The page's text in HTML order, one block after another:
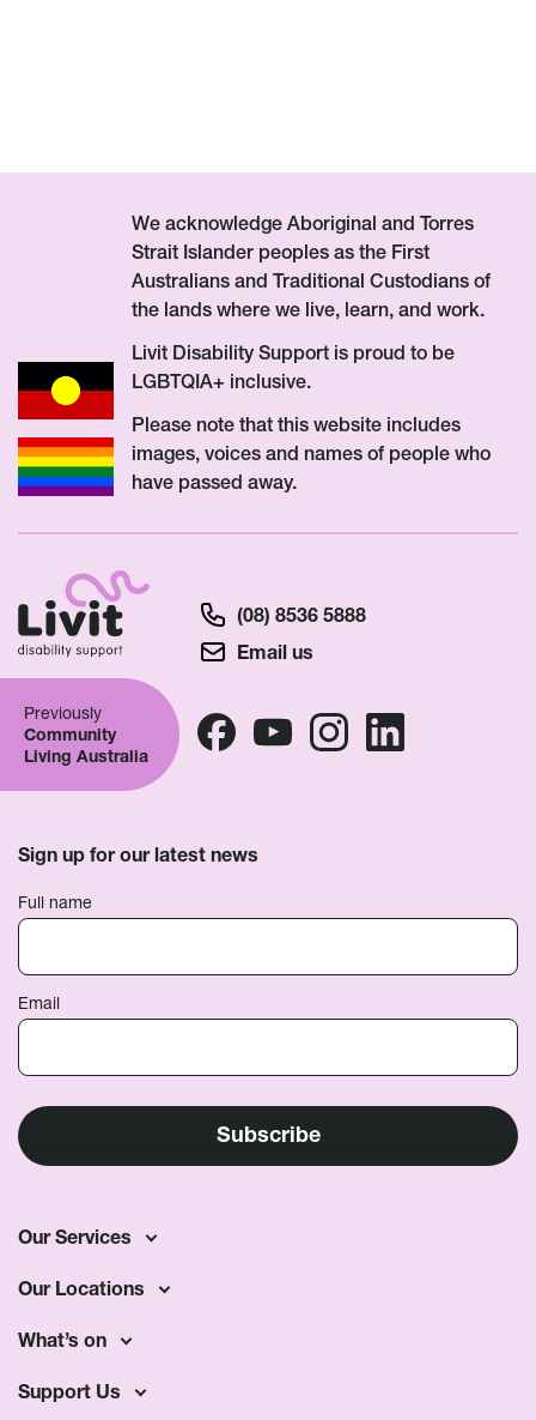
We acknowledge Aboriginal and Torres
Strait Islander peoples as the First
Australians and Traditional Custodians of
the lands where we live, learn, and work.
Livit Disability Support is proud to be
LGBTQIA+ inclusive.
Please note that this website includes
images, voices and names of people who
have passed away.
Previously
Community
Living Australia
(08) 8536 5888
Email us
Sign up for our latest news
Full name
Email
Our Services
Our Locations
What’s on
Support Us